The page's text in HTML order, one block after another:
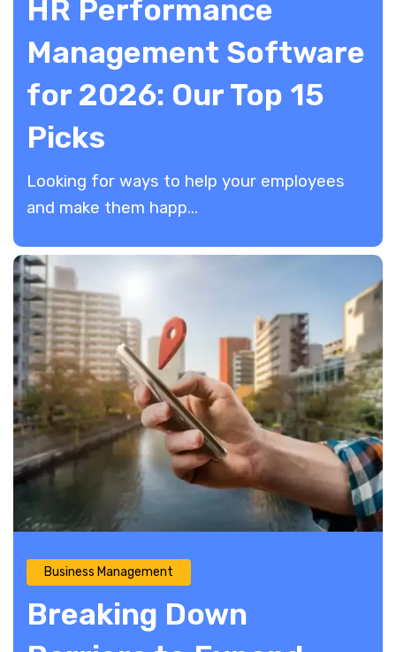
HR Performance
Management Software
for 2026: Our Top 15
Picks
Looking for ways to help your employees
and make them happ...
Business Management
Breaking Down